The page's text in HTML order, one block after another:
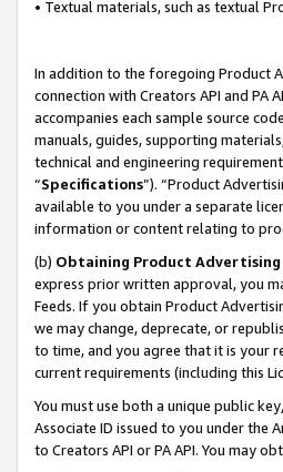
• Textual materials, such as textual
In addition to the foregoing Product
connection with Creators API and PA
accompanies each sample source
manuals, guides, supporting
technical and engineering
“Specifications”). “Product
available to you under a separate
information or content relating to
(b) Obtaining Product
express prior written approval, you
Feeds. If you obtain Product
we may change, deprecate, or
to time, and you agree that it is your
current requirements (including this
You must use both a unique public
Associate ID issued to you under the
to Creators API or PA API. You may